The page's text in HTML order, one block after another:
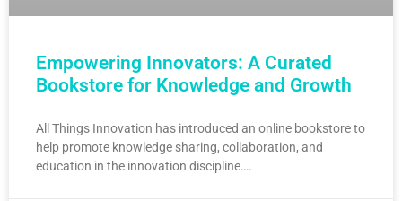
Empowering Innovators: A Curated
Bookstore for Knowledge and Growth
All Things Innovation has introduced an online bookstore to
help promote knowledge sharing, collaboration, and
education in the innovation discipline….